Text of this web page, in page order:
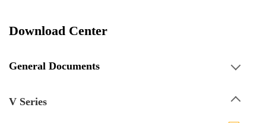
Download Center
General Documents
V Series